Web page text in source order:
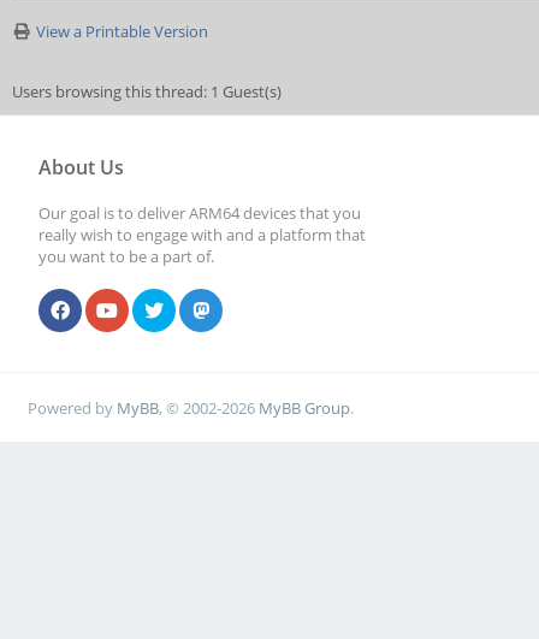
View a Printable Version
Users browsing this thread: 1 Guest(s)
About Us
Our goal is to deliver ARM64 devices that you
really wish to engage with and a platform that
you want to be a part of.
Powered by MyBB, © 2002-2026 MyBB Group.